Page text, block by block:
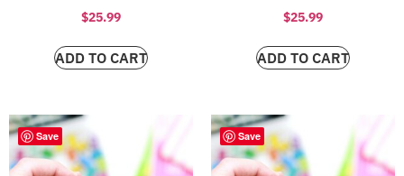
$25.99
ADD TO CART
$25.99
ADD TO CART
Save Save